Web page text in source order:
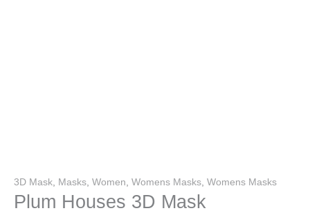
3D Mask Masks Women Womens Masks Womens Masks
Plum Houses 3D Mask